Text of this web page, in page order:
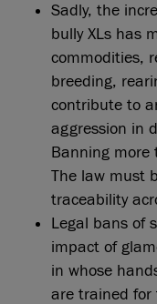
Sadly, the
bully XLs has
commodities,
breeding,
contribute to
aggression in
Banning more
The law must
traceability
Legal bans of
impact of
in whose
are trained for